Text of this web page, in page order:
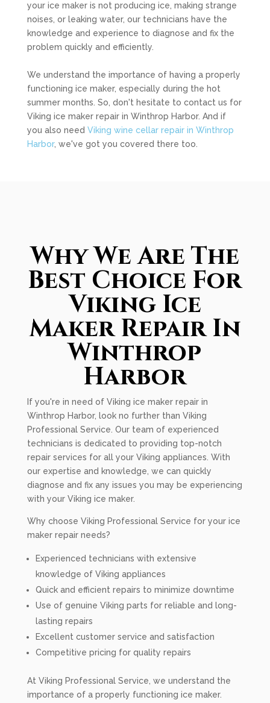
your ice maker is not producing ice, making strange
noises, or leaking water, our technicians have the
knowledge and experience to diagnose and fix the
problem quickly and efficiently.
We understand the importance of having a properly
functioning ice maker, especially during the hot
summer months. So, don't hesitate to contact us for
Viking ice maker repair in Winthrop Harbor. And if
you also need Viking wine cellar repair in Winthrop
Harbor, we've got you covered there too.
Why We Are The
Best Choice For
Viking Ice
Maker Repair In
Winthrop
Harbor
If you're in need of Viking ice maker repair in
Winthrop Harbor, look no further than Viking
Professional Service. Our team of experienced
technicians is dedicated to providing top-notch
repair services for all your Viking appliances. With
our expertise and knowledge, we can quickly
diagnose and fix any issues you may be experiencing
with your Viking ice maker.
Why choose Viking Professional Service for your ice
maker repair needs?
Experienced technicians with extensive
knowledge of Viking appliances
Quick and efficient repairs to minimize downtime
Use of genuine Viking parts for reliable and long-
lasting repairs
Excellent customer service and satisfaction
Competitive pricing for quality repairs
At Viking Professional Service, we understand the
importance of a properly functioning ice maker.